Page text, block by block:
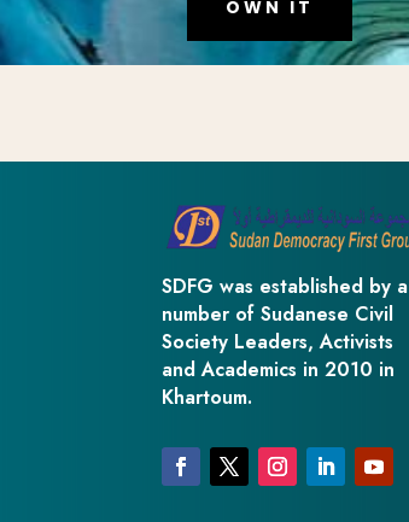
OWN IT
SDFG was established by a
number of Sudanese Civil
Society Leaders, Activists
and Academics in 2010 in
Khartoum.